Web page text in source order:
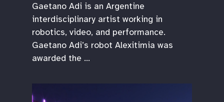
Gaetano Adi is an Argentine
interdisciplinary artist working in
robotics, video, and performance.
Gaetano Adi’s robot Alexitimia was
awarded the …